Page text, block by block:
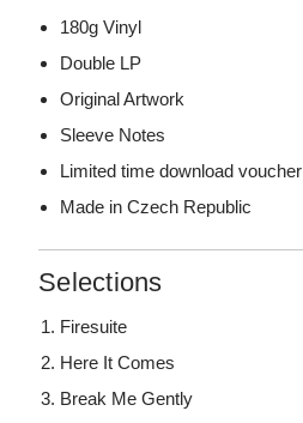
180g Vinyl
Double LP
Original Artwork
Sleeve Notes
Limited time download voucher
Made in Czech Republic
Selections
Firesuite
Here It Comes
Break Me Gently